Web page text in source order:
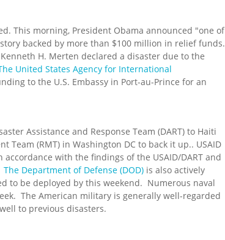
This morning, President Obama announced "one of
backed by more than $100 million in relief funds.
H. Merten declared a disaster due to the
United States Agency for International
to the U.S. Embassy in Port-au-Prince for an
Assistance and Response Team (DART) to Haiti
Team (RMT) in Washington DC to back it up.. USAID
with the findings of the USAID/DART and
The Department of Defense (DOD) is also actively
to be deployed by this weekend. Numerous naval
The American military is generally well-regarded
to previous disasters.